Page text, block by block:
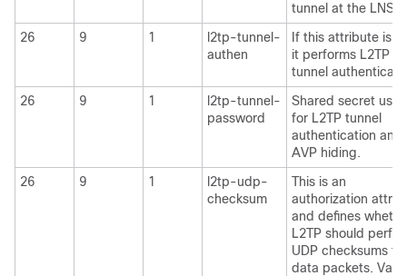
tunnel at the LNS.
26
9 1
l2tp-tunnel-
authen
If this attribute is
it performs L2TP
tunnel
26
9 1
l2tp-tunnel-
password
Shared secret used
for L2TP tunnel
authentication and
AVP hiding.
26
9 1
l2tp-udp-
checksum
This is an
authorization
and defines
L2TP should
UDP checksums for
data packets. Valid